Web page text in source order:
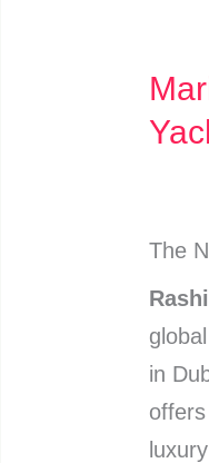
The
in
Yachts